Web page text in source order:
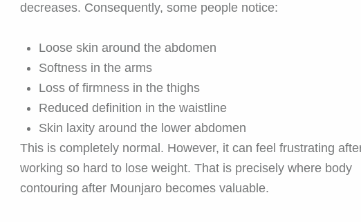
decreases. Consequently, some people notice:
Loose skin around the abdomen
Softness in the arms
Loss of firmness in the thighs
Reduced definition in the waistline
Skin laxity around the lower abdomen
This is completely normal. However, it can feel frustrating
working so hard to lose weight. That is precisely where body
contouring after Mounjaro becomes valuable.